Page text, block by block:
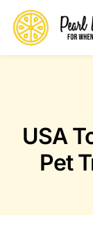
USA
Pet